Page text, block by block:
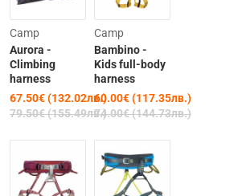
Camp
Aurora -
Climbing
harness
67.50€ (132.02лв.)
79.50€ (155.49лв.)
Camp
Bambino -
Kids full-body
harness
60.00€ (117.35лв.)
74.00€ (144.73лв.)